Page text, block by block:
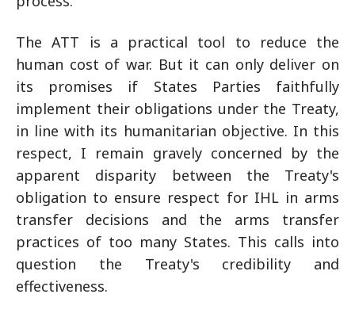
The ATT is a practical tool to reduce the
human cost of war. But it can only deliver on
its promises if States Parties faithfully
implement their obligations under the Treaty,
in line with its humanitarian objective. In this
respect, I remain gravely concerned by the
apparent disparity between the Treaty's
obligation to ensure respect for IHL in arms
transfer decisions and the arms transfer
practices of too many States. This calls into
question the Treaty's credibility and
effectiveness.